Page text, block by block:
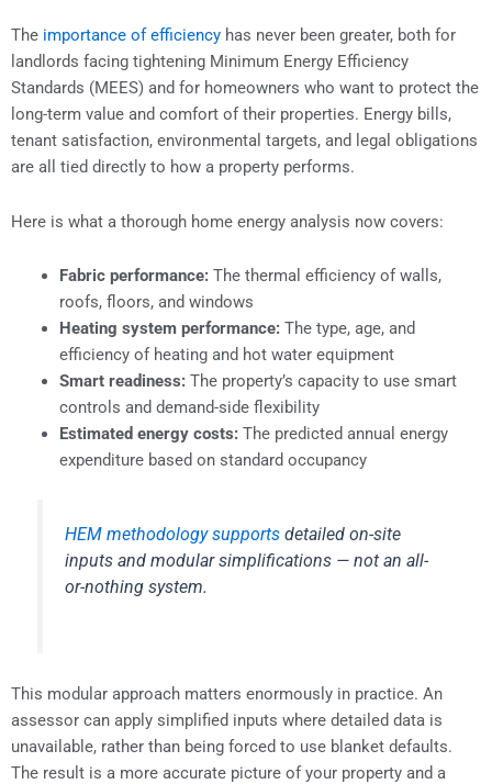
The importance of efficiency has never been greater, both for
landlords facing tightening Minimum Energy Efficiency
Standards (MEES) and for homeowners who want to protect the
long-term value and comfort of their properties. Energy bills,
tenant satisfaction, environmental targets, and legal obligations
are all tied directly to how a property performs.
Here is what a thorough home energy analysis now covers:
Fabric performance:The thermal efficiency of walls,
roofs, floors, and windows
Heating system performance:The type, age, and
efficiency of heating and hot water equipment
Smart readiness:The property’s capacity to use smart
controls and demand-side flexibility
Estimated energy costs:The predicted annual energy
expenditure based on standard occupancy
HEM methodology supports detailed on-site
inputs and modular simplifications — not an all-
or-nothing system.
This modular approach matters enormously in practice. An
assessor can apply simplified inputs where detailed data is
unavailable, rather than being forced to use blanket defaults.
The result is a more accurate picture of your property and a